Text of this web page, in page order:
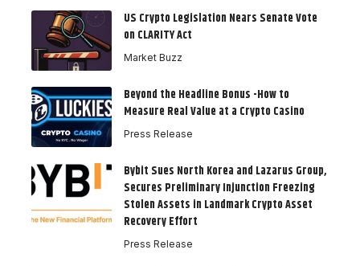
US Crypto Legislation Nears Senate Vote
on CLARITY Act
Market Buzz
Beyond the Headline Bonus -How to
Measure Real Value at a Crypto Casino
Press Release
Bybit Sues North Korea and Lazarus Group,
Secures Preliminary Injunction Freezing
Stolen Assets in Landmark Crypto Asset
Recovery Effort
Press Release